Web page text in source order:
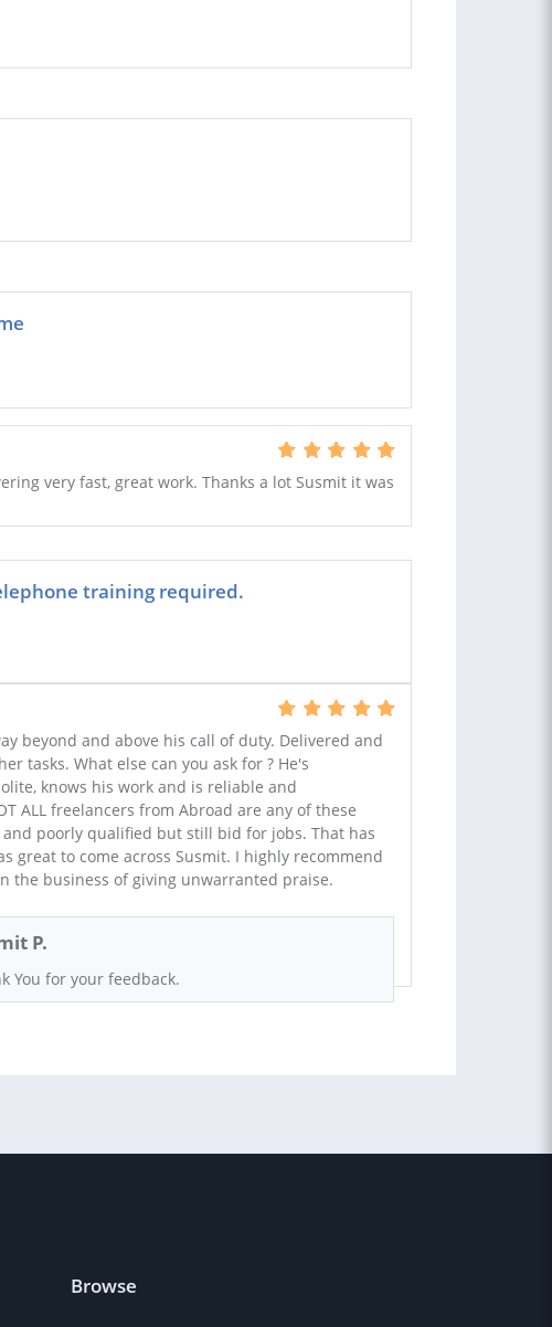
very fast, great work. Thanks a lot Susmit it was
training required.
beyond and above his call of duty. Delivered and
tasks. What else can you ask for ? He's
knows his work and is reliable and
ALL freelancers from Abroad are any of these
poorly qualified but still bid for jobs. That has
great to come across Susmit. I highly recommend
the business of giving unwarranted praise.
P.
You for your feedback.
Browse